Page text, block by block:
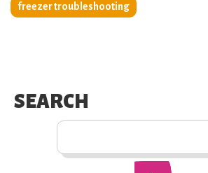
freezer troubleshooting
SEARCH